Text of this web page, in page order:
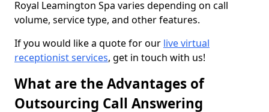
Royal Leamington Spa varies depending on call
volume, service type, and other features.
If you would like a quote for our live virtual
receptionist services, get in touch with us!
What are the Advantages of
Outsourcing Call Answering